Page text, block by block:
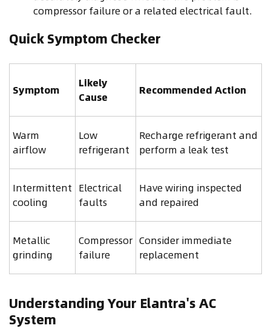
compressor failure or a related electrical fault.
Quick Symptom Checker
Symptom
Likely
Cause
Recommended Action
Warm
airflow
Low
refrigerant
Recharge refrigerant and
perform a leak test
Intermittent
cooling
Electrical
faults
Have wiring inspected
and repaired
Metallic
grinding
Compressor
failure
Consider immediate
replacement
Understanding Your Elantra's AC
System